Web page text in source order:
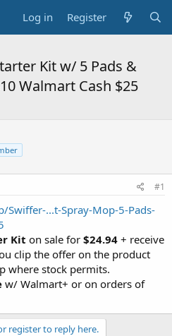
Log in Register
Kit w/ 5 Pads &
Walmart Cash $25
#1
...t-Spray-Mop-5-Pads-
Kit on sale for $24.94 + receive
clip the offer on the product
where stock permits.
w/ Walmart+ or on orders of
register to reply here.